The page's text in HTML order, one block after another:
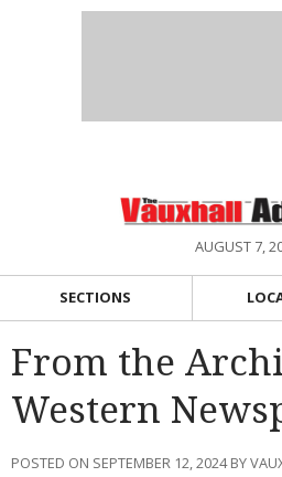
AUGUST 7,
SECTIONS
From the
Western
POSTED ON SEPTEMBER 12, 2024 BY